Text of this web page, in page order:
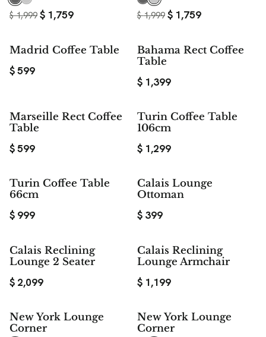
$ 1,759
$1,999 $ 1,759
$1,999
Madrid Coffee Table
$599
Bahama Rect Coffee
Table
$ 1,399
Marseille Rect Coffee
Table
$599
Turin Coffee Table
106cm
$ 1,299
Turin Coffee Table
66cm
$ 999
Calais Lounge
Ottoman
$ 399
Calais Reclining
Lounge 2 Seater
$ 2,099
Calais Reclining
Lounge Armchair
$ 1,199
New York Lounge
Corner
SAVE$ 288
New York Lounge
Corner